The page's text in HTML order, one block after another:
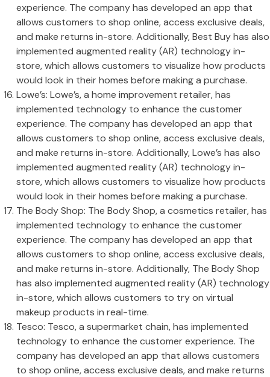
experience. The company has developed an app that
allows customers to shop online, access exclusive deals,
and make returns in-store. Additionally, Best Buy has also
implemented augmented reality (AR) technology in-
store, which allows customers to visualize how products
would look in their homes before making a purchase.
Lowe’s: Lowe’s, a home improvement retailer, has
implemented technology to enhance the customer
experience. The company has developed an app that
allows customers to shop online, access exclusive deals,
and make returns in-store. Additionally, Lowe’s has also
implemented augmented reality (AR) technology in-
store, which allows customers to visualize how products
would look in their homes before making a purchase.
The Body Shop: The Body Shop, a cosmetics retailer, has
implemented technology to enhance the customer
experience. The company has developed an app that
allows customers to shop online, access exclusive deals,
and make returns in-store. Additionally, The Body Shop
has also implemented augmented reality (AR) technology
in-store, which allows customers to try on virtual
makeup products in real-time.
Tesco: Tesco, a supermarket chain, has implemented
technology to enhance the customer experience. The
company has developed an app that allows customers
to shop online, access exclusive deals, and make returns